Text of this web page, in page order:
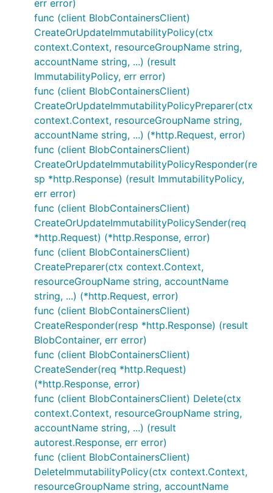
err error)
func (client BlobContainersClient)
CreateOrUpdateImmutabilityPolicy(ctx
context.Context, resourceGroupName string,
accountName string, ...) (result
ImmutabilityPolicy, err error)
func (client BlobContainersClient)
CreateOrUpdateImmutabilityPolicyPreparer(ctx
context.Context, resourceGroupName string,
accountName string, ...) (*http.Request, error)
func (client BlobContainersClient)
CreateOrUpdateImmutabilityPolicyResponder(re
sp *http.Response) (result ImmutabilityPolicy,
err error)
func (client BlobContainersClient)
CreateOrUpdateImmutabilityPolicySender(req
*http.Request) (*http.Response, error)
func (client BlobContainersClient)
CreatePreparer(ctx context.Context,
resourceGroupName string, accountName
string, ...) (*http.Request, error)
func (client BlobContainersClient)
CreateResponder(resp *http.Response) (result
BlobContainer, err error)
func (client BlobContainersClient)
CreateSender(req *http.Request)
(*http.Response, error)
func (client BlobContainersClient) Delete(ctx
context.Context, resourceGroupName string,
accountName string, ...) (result
autorest.Response, err error)
func (client BlobContainersClient)
DeleteImmutabilityPolicy(ctx context.Context,
resourceGroupName string, accountName